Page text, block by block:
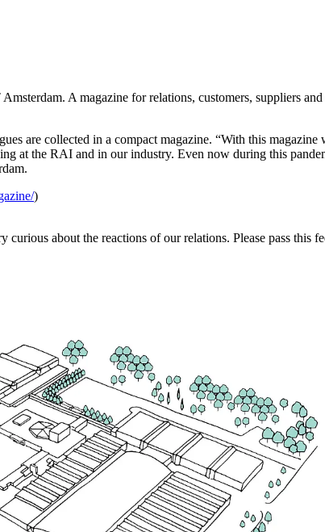
A magazine for relations, customers, suppliers
are collected in a compact magazine. “With this
at the RAI and in our industry. Even now during this
)
about the reactions of our relations. Please pass this